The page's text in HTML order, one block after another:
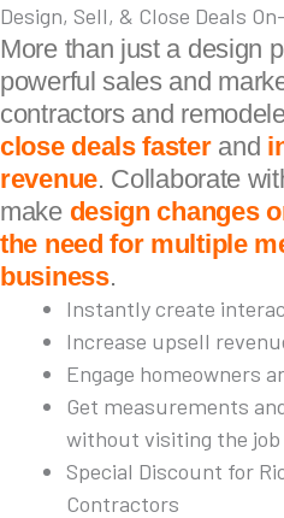
Design, Sell, & Close Deals
More than just a design
powerful sales and
contractors and
close deals fasterand
revenue. Collaborate
make design changes
the need for multiple
business.
Instantly create
Increase upsell
Engage homeowners
Get measurements
without visiting the
Special Discount for
Contractors